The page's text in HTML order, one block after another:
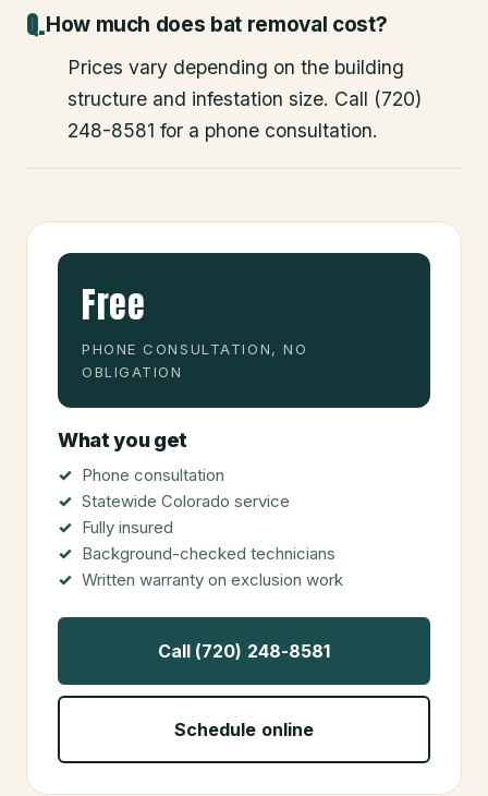
How much does bat removal cost?
Prices vary depending on the building
structure and infestation size. Call (720)
248-8581 for a phone consultation.
Free
PHONE CONSULTATION, NO
OBLIGATION
What you get
Phone consultation
Statewide Colorado service
Fully insured
Background-checked technicians
Written warranty on exclusion work
Call (720) 248-8581
Schedule online